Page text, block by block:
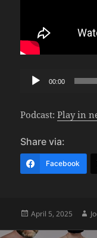
Audio
00:00
Podcast:Play in
Share via:
Facebook
Posted
April 5, 2025